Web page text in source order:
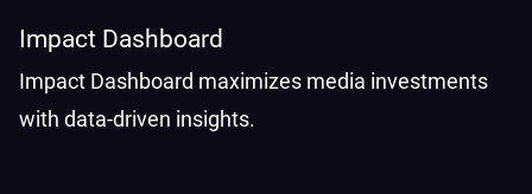
Impact Dashboard
Impact Dashboard maximizes media investments
with data-driven insights.